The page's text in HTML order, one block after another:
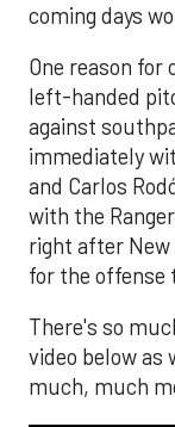
coming days
One reason
left-handed
against
immediately
and Carlos
with the
right after New
for the offense
There's so
video below as
much, much